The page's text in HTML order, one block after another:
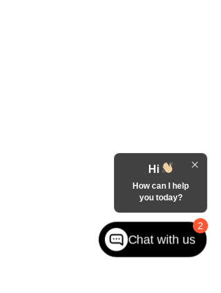
2
Hi
How can I help
you today?
Chat with us